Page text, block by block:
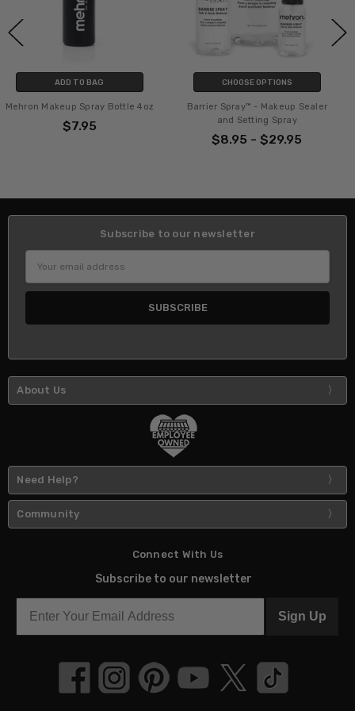
4oz
Barrier Spray™ - Makeup Sealer
ADD TO BAG
Natural Sea Sponge
Subscribe to our newsletter
Address
About Us
Need Help?
Community
Connect With Us
Subscribe to our newsletter
Sign Up